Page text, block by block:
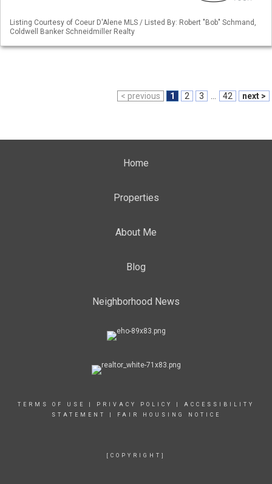
Listing Courtesy of Coeur D'Alene MLS / Listed By: Robert "Bob" Schmand,
Coldwell Banker Schneidmiller Realty
< previous 1 2 3 42 next >
Home
Properties
About Me
Blog
Neighborhood News
TERMS OF USE PRIVACY POLICY
ACCESSIBILITY
STATEMENT
FAIR HOUSING NOTICE
[COPYRIGHT]